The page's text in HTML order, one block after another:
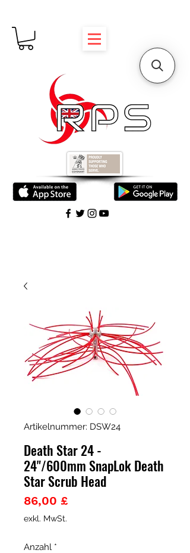
Artikelnummer: DSW24
Death Star 24 -
24"/600mm SnapLok Death
Star Scrub Head
86,00 £Preis
exkl. MwSt.
Anzahl *